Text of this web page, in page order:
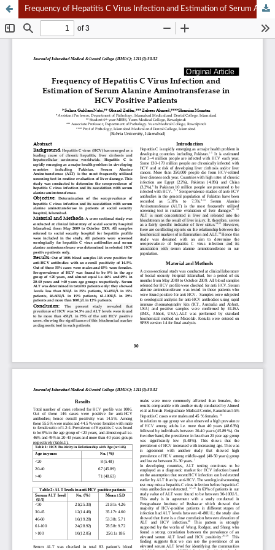
Frequency of Hepatitis C Virus Infection and Estimation of Serum Alanine Aminotransferase in HCV Positive Patients